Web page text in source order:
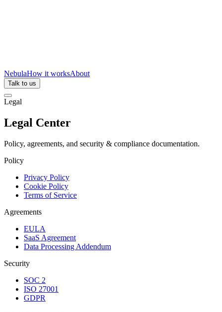
NebulaHow it worksAbout
Talk to us
Legal
Legal Center
Policy, agreements, and security & compliance documentation.
Policy
Privacy Policy
Cookie Policy
Terms of Service
Agreements
EULA
SaaS Agreement
Data Processing Addendum
Security
SOC 2
ISO 27001
GDPR